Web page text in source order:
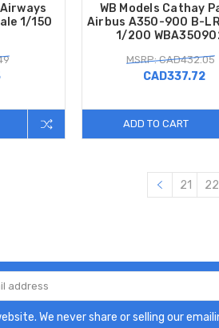
1/150
WB Models Cathay
Airbus A350-900 B-
1/200
MSRP: CAD432.05
CAD337.72
ADD TO CART
21 22
We never share or selling our